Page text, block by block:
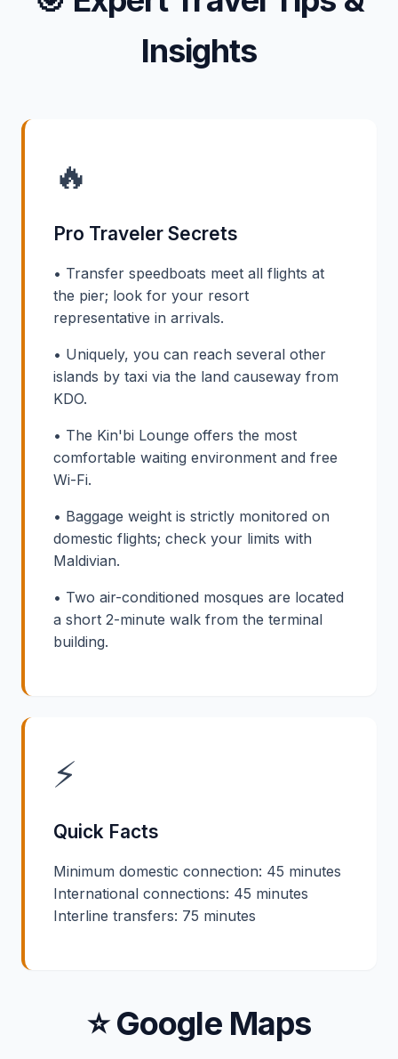
Insights
🔥
Pro Traveler Secrets
• Transfer speedboats meet all flights at
the pier; look for your resort
representative in arrivals.
• Uniquely, you can reach several other
islands by taxi via the land causeway from
KDO.
• The Kin'bi Lounge offers the most
comfortable waiting environment and free
Wi-Fi.
• Baggage weight is strictly monitored on
domestic flights; check your limits with
Maldivian.
• Two air-conditioned mosques are located
a short 2-minute walk from the terminal
building.
⚡
Quick Facts
Minimum domestic connection: 45 minutes
International connections: 45 minutes
Interline transfers: 75 minutes
⭐ Google Maps